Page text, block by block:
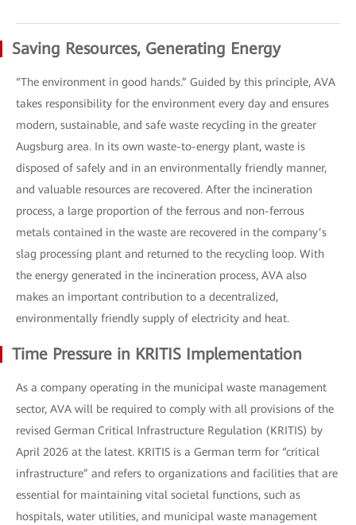
Saving Resources, Generating Energy
“The environment in good hands.” Guided by this principle, AVA
takes responsibility for the environment every day and ensures
modern, sustainable, and safe waste recycling in the greater
Augsburg area. In its own waste-to-energy plant, waste is
disposed of safely and in an environmentally friendly manner,
and valuable resources are recovered. After the incineration
process, a large proportion of the ferrous and non-ferrous
metals contained in the waste are recovered in the company’s
slag processing plant and returned to the recycling loop. With
the energy generated in the incineration process, AVA also
makes an important contribution to a decentralized,
environmentally friendly supply of electricity and heat.
Time Pressure in KRITIS Implementation
As a company operating in the municipal waste management
sector, AVA will be required to comply with all provisions of the
revised German Critical Infrastructure Regulation (KRITIS) by
April 2026 at the latest. KRITIS is a German term for “critical
infrastructure” and refers to organizations and facilities that are
essential for maintaining vital societal functions, such as
hospitals, water utilities, and municipal waste management